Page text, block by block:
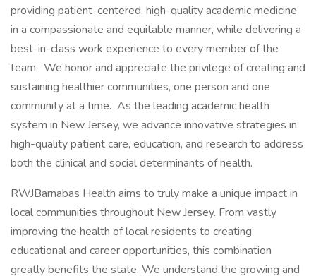
providing patient-centered, high-quality academic medicine
in a compassionate and equitable manner, while delivering a
best-in-class work experience to every member of the
team. We honor and appreciate the privilege of creating and
sustaining healthier communities, one person and one
community at a time. As the leading academic health
system in New Jersey, we advance innovative strategies in
high-quality patient care, education, and research to address
both the clinical and social determinants of health.
RWJBarnabas Health aims to truly make a unique impact in
local communities throughout New Jersey. From vastly
improving the health of local residents to creating
educational and career opportunities, this combination
greatly benefits the state. We understand the growing and